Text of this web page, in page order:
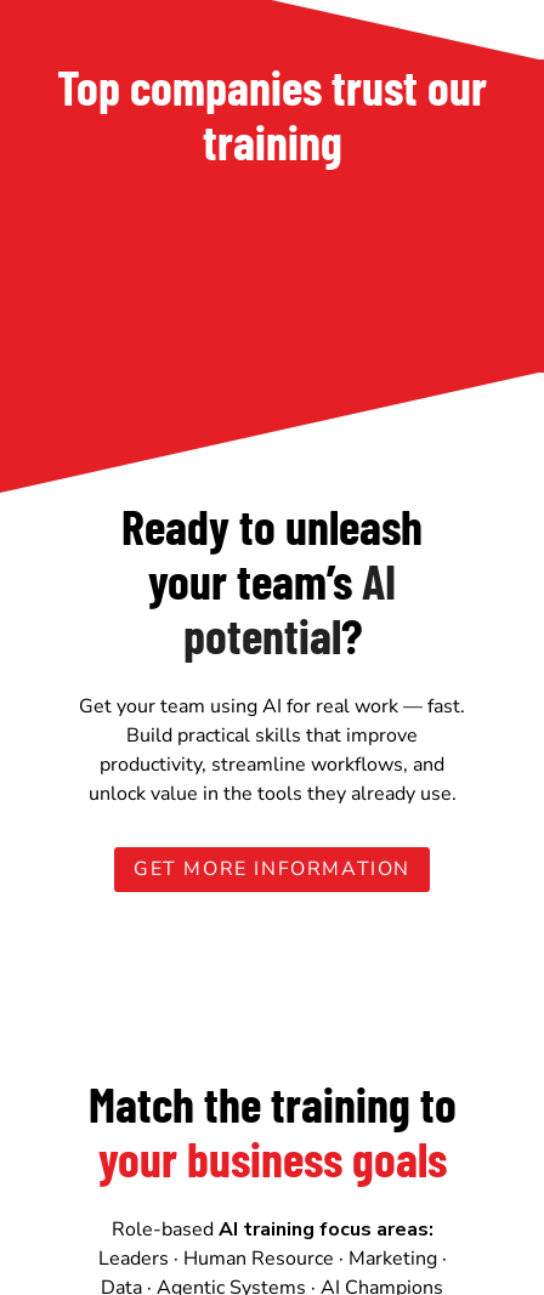
Top companies trust our
training
Ready to unleash
your team’sAI
potential?
Get your team using AI for real work — fast.
Build practical skills that improve
productivity, streamline workflows, and
unlock value in the tools they already use.
GET MORE INFORMATION
Match the training to
your business goals
Role-basedAI training focus areas:
Leaders · Human Resource · Marketing ·
Data · Agentic Systems · AI Champions